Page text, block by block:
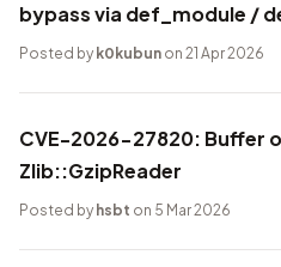
bypass via def_module /
Posted by k0kubun on 21 Apr 2026
CVE-2026-27820: Buffer
Zlib::GzipReader
Posted by hsbt on 5 Mar 2026